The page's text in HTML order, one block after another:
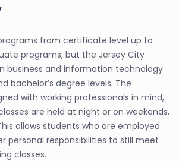
from certificate level up to
programs, but the Jersey City
business and information technology
bachelor’s degree levels. The
with working professionals in mind,
are held at night or on weekends,
allows students who are employed
personal responsibilities to still meet
classes.